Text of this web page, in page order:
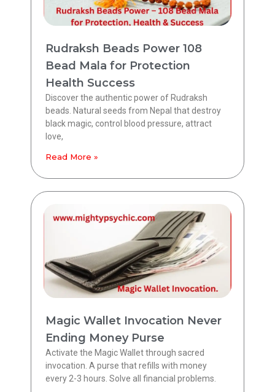
Rudraksh Beads Power 108
Bead Mala for Protection
Health Success
Discover the authentic power of Rudraksh
beads. Natural seeds from Nepal that destroy
black magic, control blood pressure, attract
love,
Read More »
Magic Wallet Invocation Never
Ending Money Purse
Activate the Magic Wallet through sacred
invocation. A purse that refills with money
every 2-3 hours. Solve all financial problems.